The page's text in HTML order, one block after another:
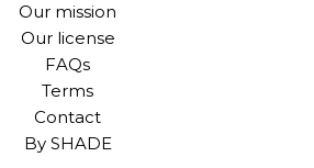
Our mission
Our license
FAQs
Terms
Contact
By SHADE